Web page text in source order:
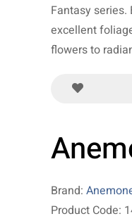
Fantasy
excellent
flowers to
Brand:
Product Code: